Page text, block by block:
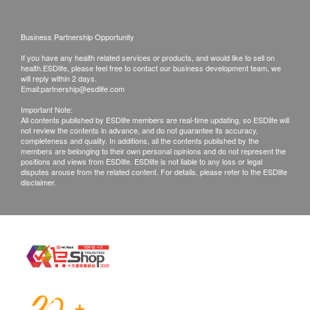
of goods received at the time of delivery. Once
Products shall be kept in the original package
with good conditions for return or exchange.
Products that has been worn, used, or altered will
not be accepted for return or exchange.
If any other defective or missing item is found,
customers are required to keep the original receipt
and contact Ways Alif Company Limited Customer
3 days from the date of delivery.
Customer service hotline: 5195 0859
Business Partnership Opportunity
If you have any health related services or products, and would like to sell on
health.ESDlife, please feel free to contact our business development team, we
will reply within 2 days.
Email:partnership@esdlife.com
Important Note:
All contents published by ESDlife members are real-time updating, so ESDlife will
not review the contents in advance, and do not guarantee its accuracy,
completeness and quality. In additions, all the contents published by the
members are belonging to their own personal opinions and do not represent the
positions and views from ESDlife. ESDlife is not liable to any loss or legal
disputes arouse from the related content. For details, please refer to the ESDlife
disclaimer.